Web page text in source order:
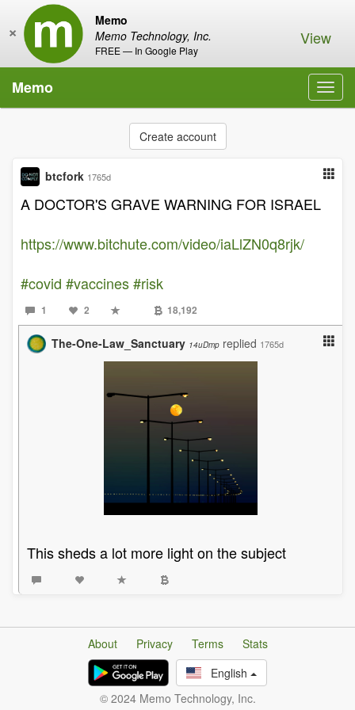
Memo
Memo Technology, Inc.
FREE — In Google Play
× View
Memo
Create account
btcfork 1765d
A DOCTOR'S GRAVE WARNING FOR ISRAEL
https://www.bitchute.com/video/iaLlZN0q8rjk/
#covid #vaccines#risk
1 2 18,192
The-One-Law_Sanctuary 14uDmp replied 1765d
This sheds a lot more light on the subject
About Privacy Terms
Stats
English
© 2024 Memo Technology, Inc.